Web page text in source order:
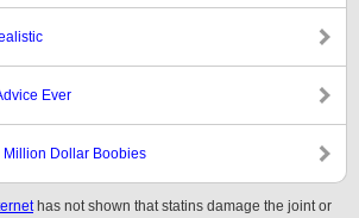
Ever
Million Dollar Boobies
has not shown that statins damage the joint or